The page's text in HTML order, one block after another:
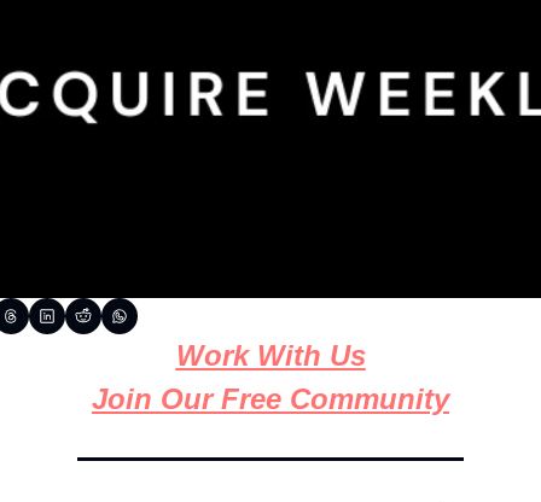
Work With Us
Join Our Free Community